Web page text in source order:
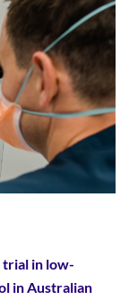
trial in low-
in Australian